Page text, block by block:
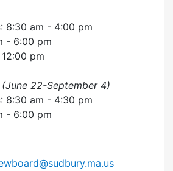
: 8:30 am - 4:00 pm
- 6:00 pm
pm
(June 22-September 4)
: 8:30 am - 4:30 pm
- 6:00 pm